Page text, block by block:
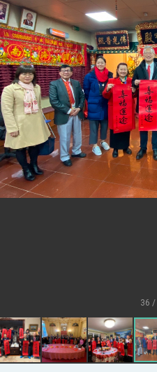
VP Hsiao
Taiwan’s
President Lai
President Lai’s
President Lai
President Lai
Taiwan- US
Dialogue
FM Lin attends
TIBE
President Lai
Senator Ruben
MOFA, MODA
President Lai
Address
Presidential
Trump for
Implementation
President Lai
36 /